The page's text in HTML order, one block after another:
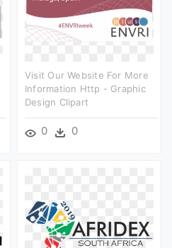
Visit Our Website For More
Information Http - Graphic
Design Clipart
0 0